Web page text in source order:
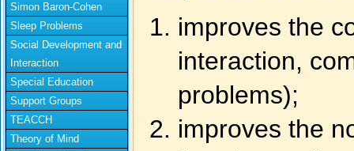
Simon Baron-Cohen
Sleep Problems
Social Development and
Interaction
Special Education
Support Groups
TEACCH
Theory of Mind
improves the
interaction,
problems);
improves the